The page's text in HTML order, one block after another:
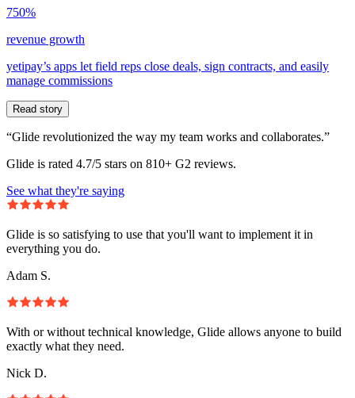
750%
revenue growth
yetipay’s apps let field reps close deals, sign contracts, and easily
manage commissions
Read story
“Glide revolutionized the way my team works and collaborates.”
Glide is rated 4.7/5 stars on 810+ G2 reviews.
See what they're saying
Glide is so satisfying to use that you'll want to implement it in
everything you do.
Adam S.
With or without technical knowledge, Glide allows anyone to build
exactly what they need.
Nick D.